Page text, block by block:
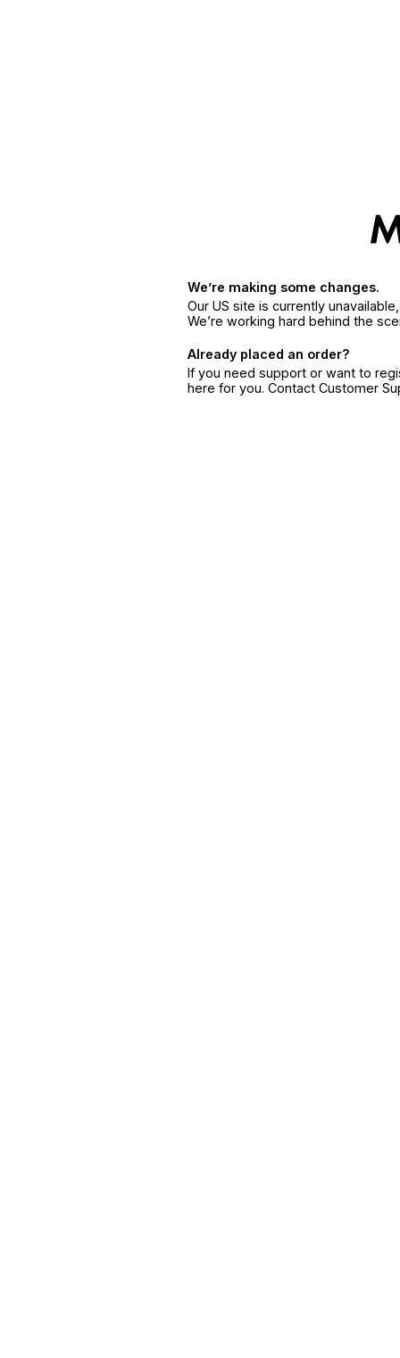
We’re making some changes.
Our US site is currently
We’re working hard behind the
Already placed an order?
If you need support or want to
here for you. Contact Customer